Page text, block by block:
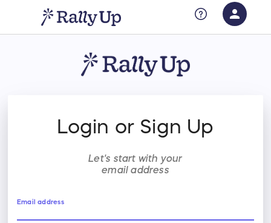
person
RallyUp
Login or Sign Up
Let's start with your
email address
Email address